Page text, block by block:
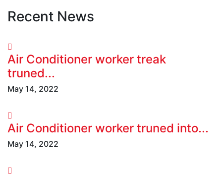
Recent News
Air Conditioner worker treak
truned...
May 14, 2022
Air Conditioner worker truned into...
May 14, 2022